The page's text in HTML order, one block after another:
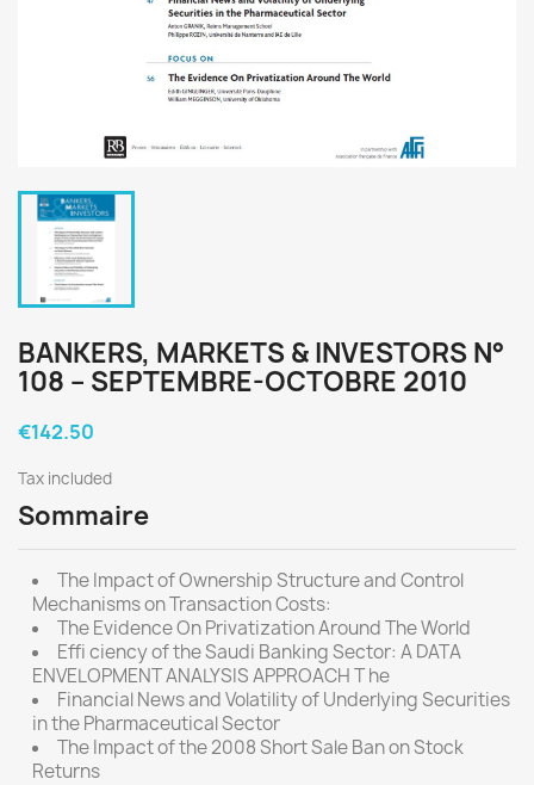
BANKERS, MARKETS & INVESTORS N°
108 – SEPTEMBRE-OCTOBRE 2010
€142.50
Tax included
Sommaire
The Impact of Ownership Structure and Control
Mechanisms on Transaction Costs:
The Evidence On Privatization Around The World
Effi ciency of the Saudi Banking Sector: A DATA
ENVELOPMENT ANALYSIS APPROACH T he
Financial News and Volatility of Underlying Securities
in the Pharmaceutical Sector
The Impact of the 2008 Short Sale Ban on Stock
Returns